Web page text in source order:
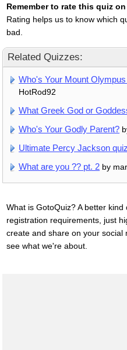
Remember to rate this quiz
Rating helps us to know which
bad.
Related Quizzes:
Who's Your Mount
HotRod92
What Greek God or
Who's Your Godly Parent?
Ultimate Percy Jackson quiz
What are you ?? pt. 2 by
What is GotoQuiz? A better
registration requirements, just
create and share on your social
see what we're about.